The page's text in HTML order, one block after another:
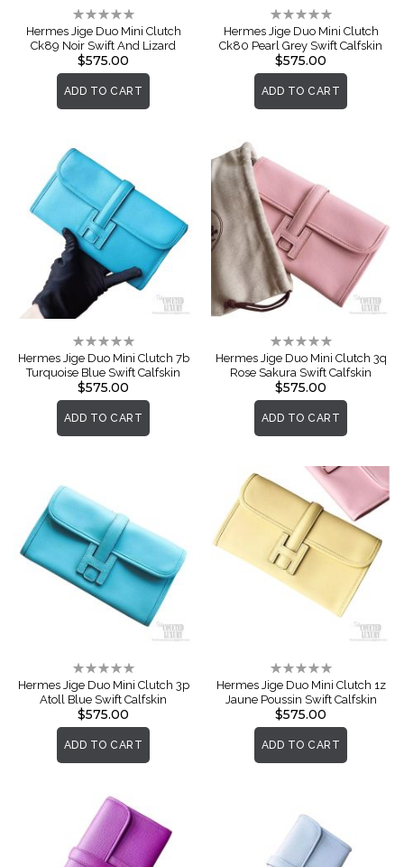
Rating:
0%
Hermes Jige Duo Mini Clutch
Ck89 Noir Swift And Lizard
$575.00
ADD TO CART
Rating:
0%
Hermes Jige Duo Mini Clutch
Ck80 Pearl Grey Swift Calfskin
$575.00
ADD TO CART
Rating:
0%
Hermes Jige Duo Mini Clutch 7b
Turquoise Blue Swift Calfskin
$575.00
ADD TO CART
Rating:
0%
Hermes Jige Duo Mini Clutch 3q
Rose Sakura Swift Calfskin
$575.00
ADD TO CART
Rating:
0%
Hermes Jige Duo Mini Clutch 3p
Atoll Blue Swift Calfskin
$575.00
ADD TO CART
Rating:
0%
Hermes Jige Duo Mini Clutch 1z
Jaune Poussin Swift Calfskin
$575.00
ADD TO CART